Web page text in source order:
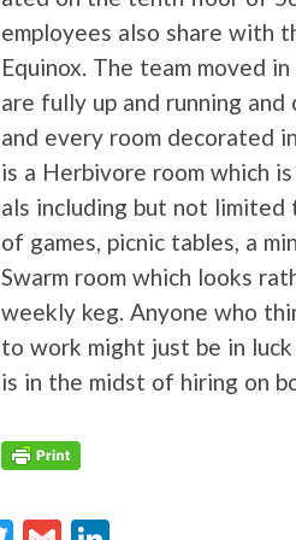
employ­ees also share with
Equinox. The team moved
are ful­ly up and run­ning
and every room dec­o­rat­ed
is a Her­bi­vore room which
als includ­ing but not lim­it­ed
of games, pic­nic tables, a
Swarm room which looks
week­ly keg. Any­one who
to work might just be in
is in the midst of hir­ing on